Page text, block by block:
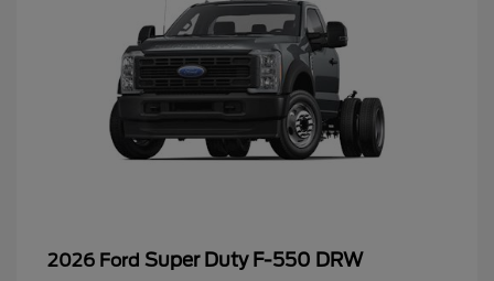
2026 Ford Super Duty F-550 DRW